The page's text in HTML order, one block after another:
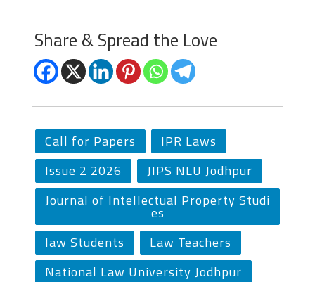
Share & Spread the Love
Call for Papers
IPR Laws
Issue 2 2026
JIPS NLU Jodhpur
Journal of Intellectual Property Studi
es
law Students
Law Teachers
National Law University Jodhpur